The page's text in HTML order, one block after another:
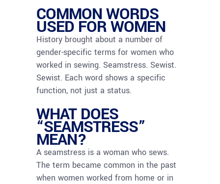
COMMON WORDS
USED FOR WOMEN
History brought about a number of
gender-specific terms for women who
worked in sewing. Seamstress. Sewist.
Sewist. Each word shows a specific
function, not just a status.
WHAT DOES
“SEAMSTRESS”
MEAN?
A seamstress is a woman who sews.
The term became common in the past
when women worked from home or in